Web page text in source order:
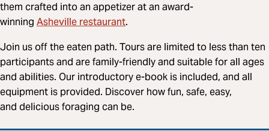
them crafted into an appetizer at an award-
winning Asheville restaurant.
Join us off the eaten path. Tours are limited to less than ten
participants and are family-friendly and suitable for all ages
and abilities. Our introductory e-book is included, and all
equipment is provided. Discover how fun, safe, easy,
and delicious foraging can be.